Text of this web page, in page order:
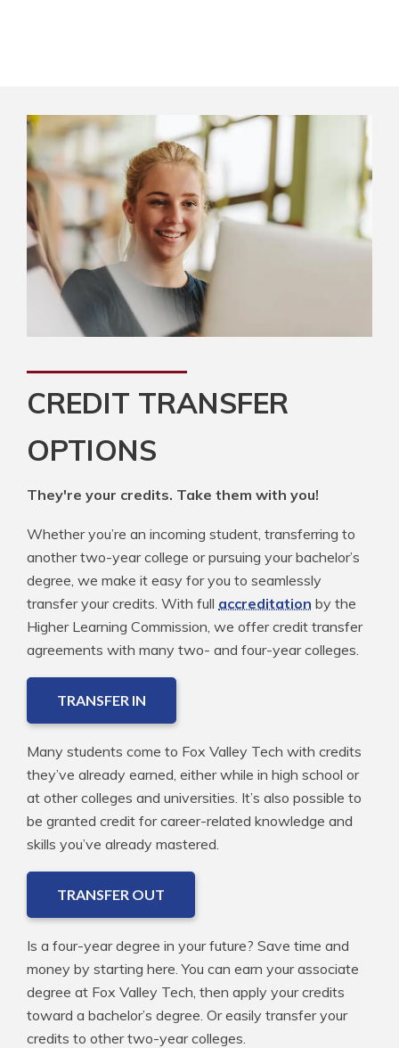
CREDIT TRANSFER
OPTIONS
They're your credits. Take them with you!
Whether you’re an incoming student, transferring to
another two-year college or pursuing your bachelor’s
degree, we make it easy for you to seamlessly
transfer your credits. With full accreditation by the
Higher Learning Commission, we offer credit transfer
agreements with many two- and four-year colleges.
TRANSFER IN
Many students come to Fox Valley Tech with credits
they’ve already earned, either while in high school or
at other colleges and universities. It’s also possible to
be granted credit for career-related knowledge and
skills you’ve already mastered.
TRANSFER OUT
Is a four-year degree in your future? Save time and
money by starting here. You can earn your associate
degree at Fox Valley Tech, then apply your credits
toward a bachelor’s degree. Or easily transfer your
credits to other two-year colleges.